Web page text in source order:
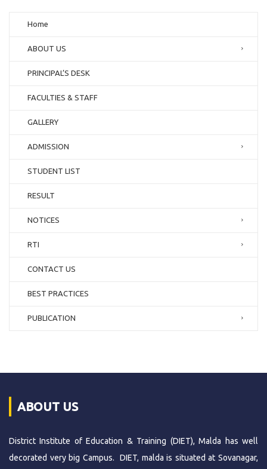
Home
ABOUT US
PRINCIPAL’S DESK
FACULTIES & STAFF
GALLERY
ADMISSION
STUDENT LIST
RESULT
NOTICES
RTI
CONTACT US
BEST PRACTICES
PUBLICATION
ABOUT US
District Institute of Education & Training (DIET), Malda has well
decorated very big Campus. DIET, malda is situated at Sovanagar,